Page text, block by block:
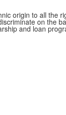
origin to all the
on the
and loan